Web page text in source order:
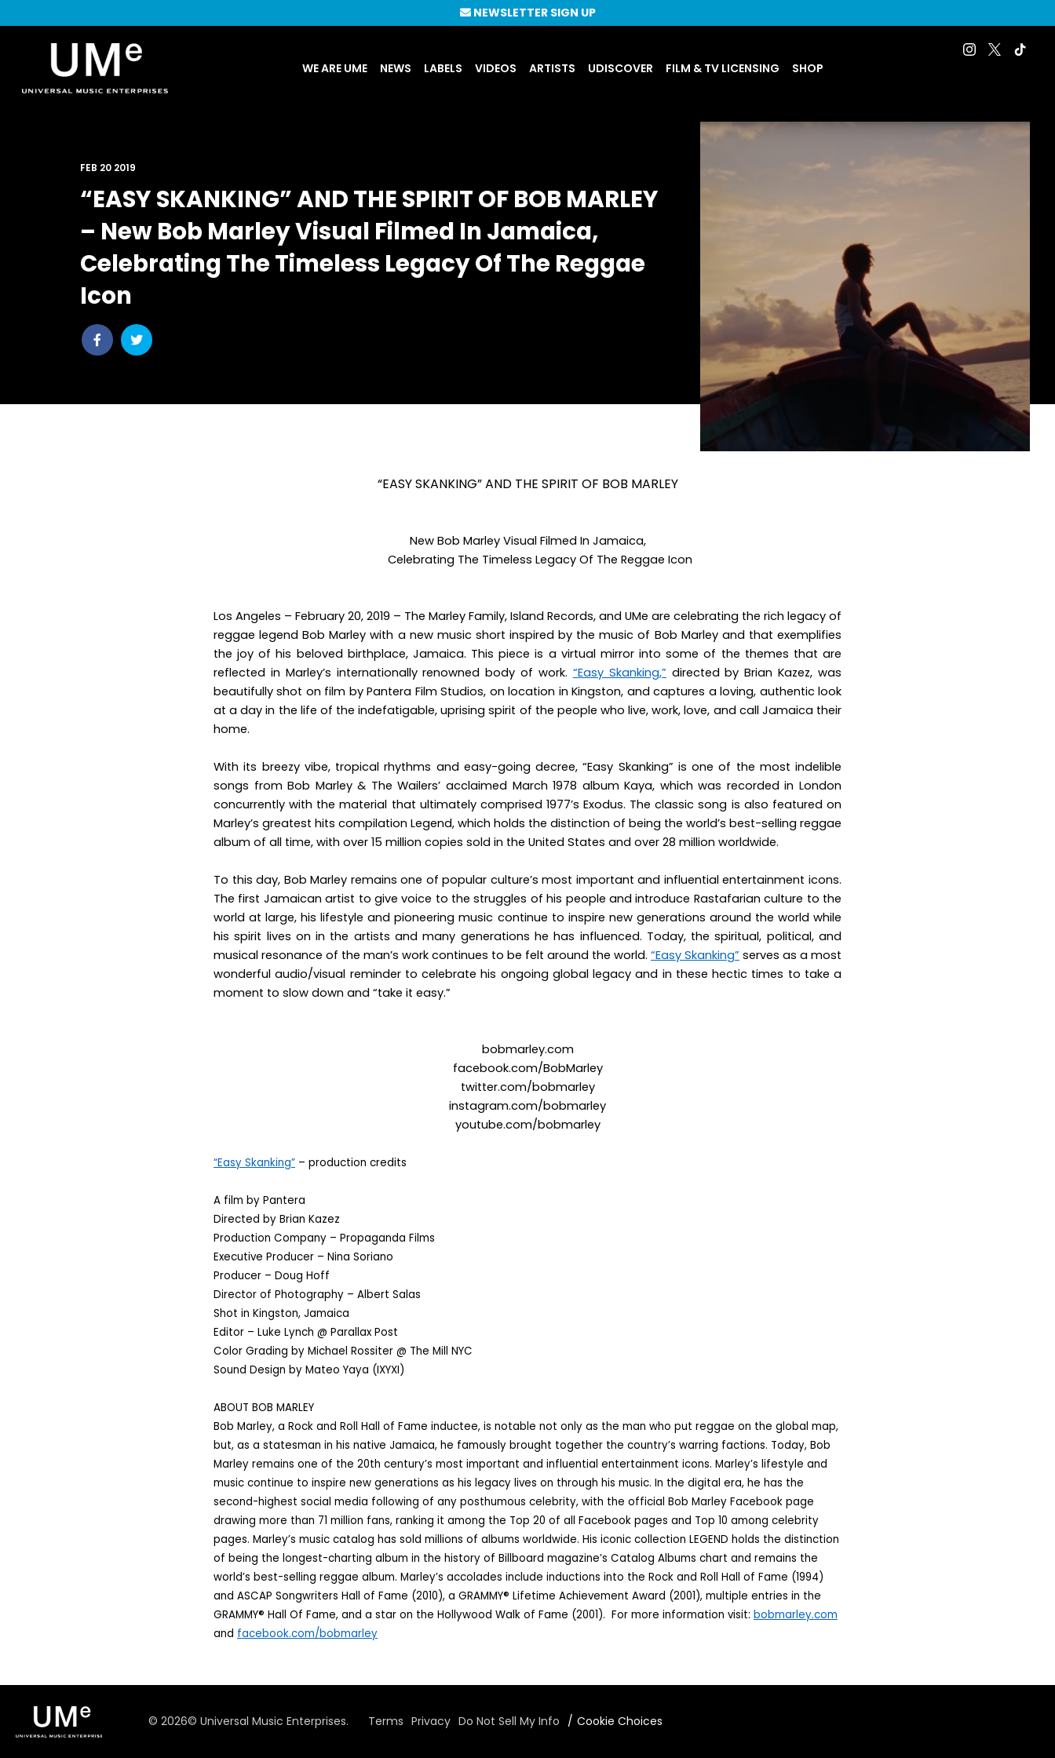
|
WE ARE UME NEWS LABELS VIDEOS ARTISTS UDISCOVER FILM & TV LICENSING SHOP
NEWSLETTER SIGN UP
“EASY SKANKING” AND THE SPIRIT OF BOB MARLEY
– New Bob Marley Visual Filmed In Jamaica,
Celebrating The Timeless Legacy Of The Reggae
Icon
Share
post
Share
post
FEB 20 2019
“EASY SKANKING” AND THE SPIRIT OF BOB MARLEY
New Bob Marley Visual Filmed In Jamaica,
Celebrating The Timeless Legacy Of The Reggae Icon
Los Angeles – February 20, 2019 – The Marley Family, Island Records, and UMe are celebrating the rich legacy of
reggae legend Bob Marley with a new music short inspired by the music of Bob Marley and that exemplifies
the joy of his beloved birthplace, Jamaica. This piece is a virtual mirror into some of the themes that are
reflected in Marley’s internationally renowned body of work. “Easy Skanking,” directed by Brian Kazez, was
beautifully shot on film by Pantera Film Studios, on location in Kingston, and captures a loving, authentic look
at a day in the life of the indefatigable, uprising spirit of the people who live, work, love, and call Jamaica their
home.
With its breezy vibe, tropical rhythms and easy-going decree, “Easy Skanking” is one of the most indelible
songs from Bob Marley & The Wailers’ acclaimed March 1978 albumKaya, which was recorded in London
concurrently with the material that ultimately comprised 1977’sExodus. The classic song is also featured on
Marley’s greatest hits compilation Legend, which holds the distinction of being the world’s best-selling reggae
album of all time, with over 15 million copies sold in the United States and over 28 million worldwide.
To this day, BobMarley remains one of popular culture’s most important and influential entertainment icons.
The first Jamaican artist to give voice to the struggles of his people and introduce Rastafarian culture to the
world at large, his lifestyle and pioneering music continue to inspire new generations around the world while
his spirit lives on in the artists and many generations he has influenced. Today, the spiritual, political, and
musical resonance of the man’s work continues to be felt around the world. “Easy Skanking” serves as a most
wonderful audio/visual reminder to celebrate his ongoing global legacy and in these hectic times to take a
moment to slow down and “take it easy.”
bobmarley.com
facebook.com/BobMarley
twitter.com/bobmarley
instagram.com/bobmarley
youtube.com/bobmarley
“Easy Skanking” – production credits
A film by Pantera
Directed by Brian Kazez
Production Company – Propaganda Films
Executive Producer – Nina Soriano
Producer – Doug Hoff
Director of Photography – Albert Salas
Shot in Kingston, Jamaica
Editor – Luke Lynch @ Parallax Post
Color Grading by Michael Rossiter @ The Mill NYC
Sound Design by Mateo Yaya (IXYXI)
ABOUT BOB MARLEY
Bob Marley, a Rock and Roll Hall of Fame inductee, is notable not only as the man who put reggae on the global map,
but, as a statesman in his native Jamaica, he famously brought together the country’s warring factions. Today, Bob
Marley remains one of the 20th century’s most important and influential entertainment icons. Marley’s lifestyle and
music continue to inspire new generations as his legacy lives on through his music. In the digital era, he has the
second-highest social media following of any posthumous celebrity, with the official Bob Marley Facebook page
drawing more than 71 million fans, ranking it among the Top 20 of all Facebook pages and Top 10 among celebrity
pages. Marley’s music catalog has sold millions of albums worldwide. His iconic collection LEGEND holds the distinction
of being the longest-charting album in the history of Billboard magazine’s Catalog Albums chart and remains the
world’s best-selling reggae album. Marley’s accolades include inductions into the Rock and Roll Hall of Fame (1994)
and ASCAP Songwriters Hall of Fame (2010), a GRAMMY® Lifetime Achievement Award (2001), multiple entries in the
GRAMMY® Hall Of Fame, and a star on the Hollywood Walk of Fame (2001). For more information visit: bobmarley.com
and facebook.com/bobmarley
©2026© Universal Music Enterprises. Terms Privacy Do Not Sell My Info Cookie Choices